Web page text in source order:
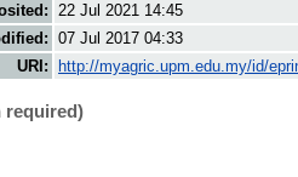
22 Jul 2021 14:45
07 Jul 2017 04:33
URI:
http://myagric.upm.edu.my/id/
required)